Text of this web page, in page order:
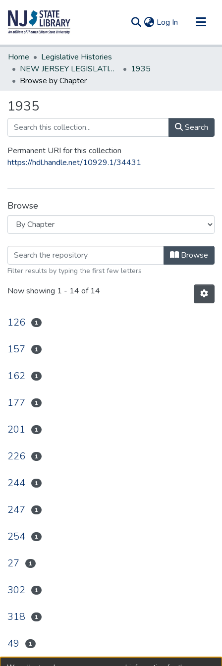
Log In (current)
Communities & Collections
All of DSpace
Home
Legislative Histories
NEW JERSEY LEGISLATIVE HISTORIES
1935
Browse by Chapter
1935
Search
Permanent URI for this collection
https://hdl.handle.net/10929.1/34431
Browse
Browsing 1935 by Browse
Filter results by typing the first few letters
Now showing 1 - 14 of 14
126 1
157 1
162 1
177 1
201 1
226 1
244 1
247 1
254 1
27 1
302 1
318 1
49 1